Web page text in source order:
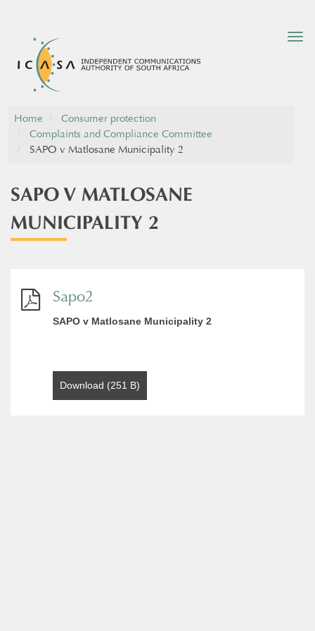
Home
Consumer protection
Complaints and Compliance Committee
SAPO v Matlosane Municipality 2
SAPO V MATLOSANE
MUNICIPALITY 2
Sapo2
SAPO v Matlosane Municipality 2
Download (251 B)